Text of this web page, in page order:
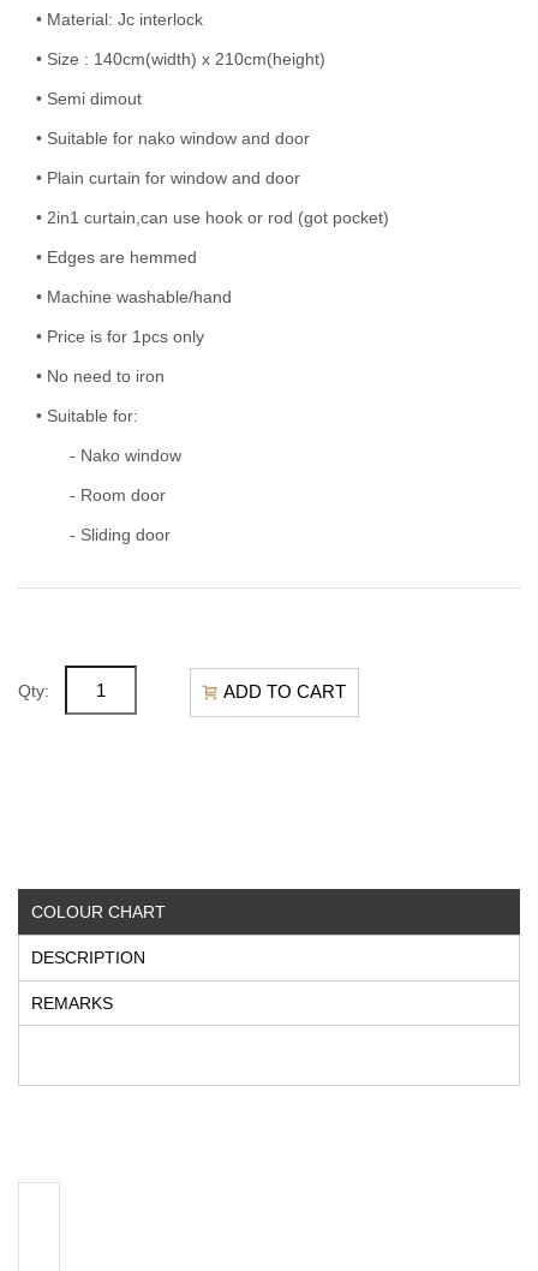
• Material: Jc interlock
• Size : 140cm(width) x 210cm(height)
• Semi dimout
• Suitable for nako window and door
• Plain curtain for window and door
• 2in1 curtain,can use hook or rod (got pocket)
• Edges are hemmed
• Machine washable/hand
• Price is for 1pcs only
• No need to iron
• Suitable for:
- Nako window
- Room door
- Sliding door
Qty: ADD TO CART
COLOUR CHART
DESCRIPTION
REMARKS